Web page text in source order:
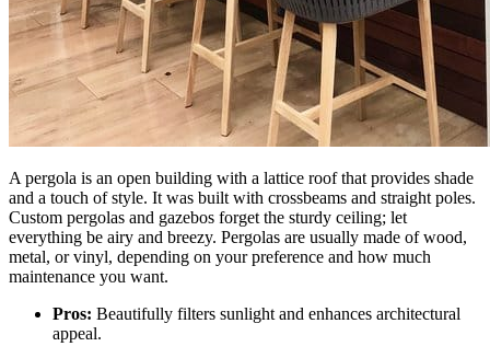
A pergola is an open building with a lattice roof that provides shade
and a touch of style. It was built with crossbeams and straight poles.
Custom pergolas and gazebos forget the sturdy ceiling; let
everything be airy and breezy. Pergolas are usually made of wood,
metal, or vinyl, depending on your preference and how much
maintenance you want.
Pros: Beautifully filters sunlight and enhances architectural
appeal.